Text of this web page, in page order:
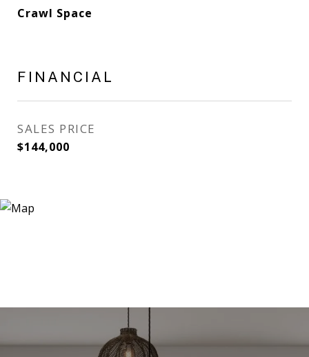
Crawl Space
FINANCIAL
SALES PRICE
$144,000